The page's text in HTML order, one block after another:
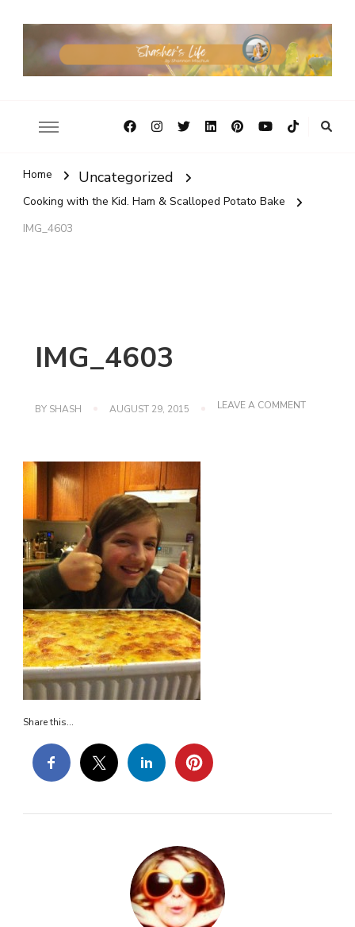
Home Uncategorized
Cooking with the Kid. Ham & Scalloped Potato Bake
IMG_4603
IMG_4603
BY SHASH AUGUST 29, 2015 LEAVE A COMMENTON
Share this...